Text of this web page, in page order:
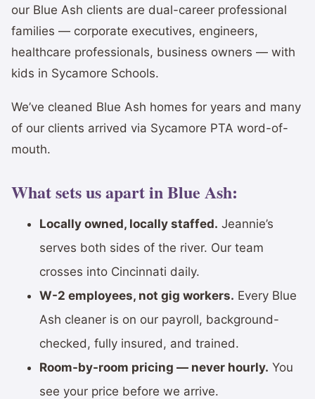
our Blue Ash clients are dual-career professional
families — corporate executives, engineers,
healthcare professionals, business owners — with
kids in Sycamore Schools.
We’ve cleaned Blue Ash homes for years and many
of our clients arrived via Sycamore PTA word-of-
mouth.
What sets us apart in Blue Ash:
Locally owned, locally staffed. Jeannie’s
serves both sides of the river. Our team
crosses into Cincinnati daily.
W-2 employees, not gig workers. Every Blue
Ash cleaner is on our payroll, background-
checked, fully insured, and trained.
Room-by-room pricing — never hourly. You
see your price before we arrive.